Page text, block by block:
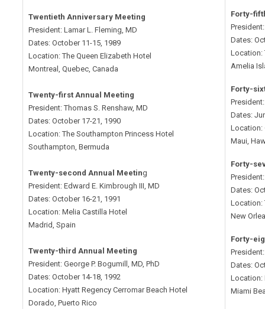
Twentieth Anniversary Meeting
President: Lamar L. Fleming, MD
Dates: October 11-15, 1989
Location: The Queen Elizabeth Hotel
Montreal, Quebec, Canada
Twenty-first Annual Meeting
President: Thomas S. Renshaw, MD
Dates: October 17-21, 1990
Location: The Southampton Princess Hotel
Southampton, Bermuda
Twenty-second Annual Meeting
President: Edward E. Kimbrough III, MD
Dates: October 16-21, 1991
Location: Melia Castilla Hotel
Madrid, Spain
Twenty-third Annual Meeting
President: George P. Bogumill, MD, PhD
Dates: October 14-18, 1992
Location: Hyatt Regency Cerromar Beach Hotel
Dorado, Puerto Rico
Forty-
Dates:
Location:
Amelia
Forty-
Dates:
Location:
Maui,
Forty-
Dates:
Location:
New
Forty-
Dates:
Location:
Miami